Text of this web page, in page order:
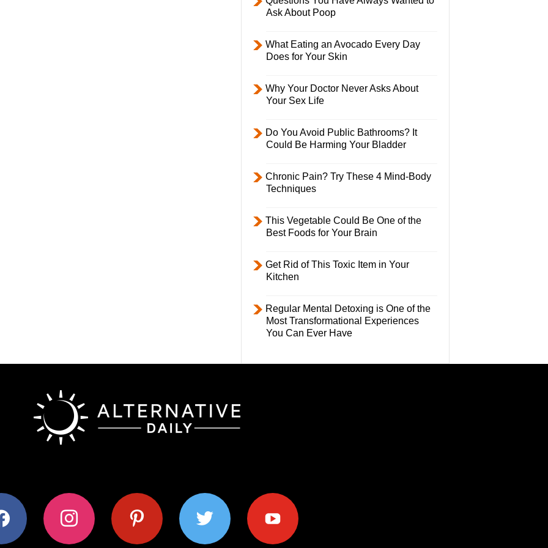
Ask About Poop
What Eating an Avocado Every Day
Does for Your Skin
Why Your Doctor Never Asks About
Your Sex Life
Do You Avoid Public Bathrooms? It
Could Be Harming Your Bladder
Chronic Pain? Try These 4 Mind-Body
Techniques
This Vegetable Could Be One of the
Best Foods for Your Brain
Get Rid of This Toxic Item in Your
Kitchen
Regular Mental Detoxing is One of the
Most Transformational Experiences
You Can Ever Have
instagram pinterest twitter youtube